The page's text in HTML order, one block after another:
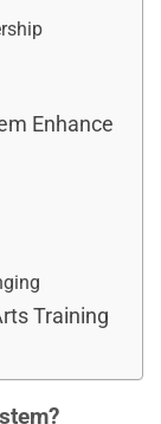
Enhance
Training